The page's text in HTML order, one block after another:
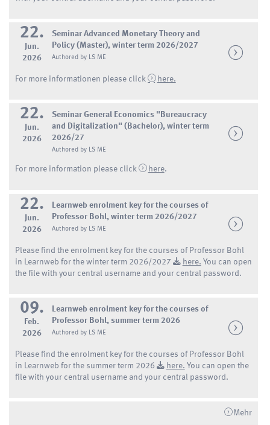
22.
Jun.
2026
Seminar Advanced Monetary Theory and
Policy (Master), winter term 2026/2027
Authored by LS ME
For more informationen please click here.
22.
Jun.
2026
Seminar General Economics "Bureaucracy
and Digitalization" (Bachelor), winter term
2026/27
Authored by LS ME
For more information please click here.
22.
Jun.
2026
Learnweb enrolment key for the courses of
Professor Bohl, winter term 2026/2027
Authored by LS ME
Please find the enrolment key for the courses of Professor Bohl
in Learnweb for the winter term 2026/2027
here. You can open
the file with your central username and your central password.
09.
Feb.
2026
Learnweb enrolment key for the courses of
Professor Bohl, summer term 2026
Authored by LS ME
Please find the enrolment key for the courses of Professor Bohl
in Learnweb for the summer term 2026
here. You can open the
file with your central username and your central password.
Mehr